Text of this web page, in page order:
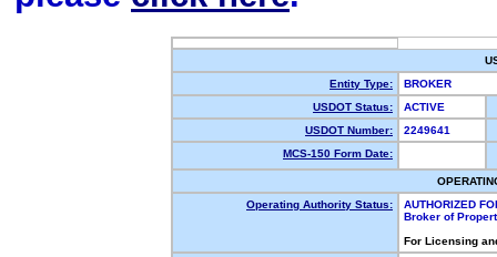
Entity Type:
BROKER
USDOT Status:
ACTIVE
USDOT Number:
2249641
MCS-150 Form Date:
Operating Authority Status:
AUTHORIZED
Broker of
For Licensing